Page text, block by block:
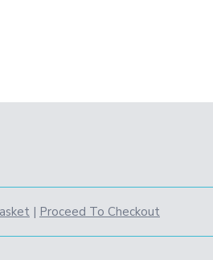
| Proceed To Checkout